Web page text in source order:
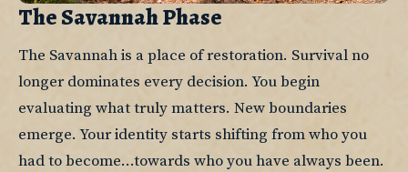
The Savannah Phase
The Savannah is a place of restoration. Survival no
longer dominates every decision. You begin
evaluating what truly matters. New boundaries
emerge. Your identity starts shifting from who you
had to become...towards who you have always been.